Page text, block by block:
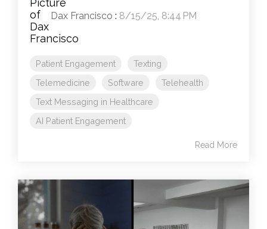
Dax Francisco : 8/15/25, 8:44 PM
Patient Engagement
Texting
Telemedicine
Software
Telehealth
Text Messaging in Healthcare
AI Patient Engagement
Read More